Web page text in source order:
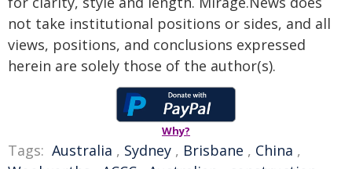
not take institutional positions or sides, and all
views, positions, and conclusions expressed
herein are solely those of the author(s).
Why?
Tags: Australia , Sydney , Brisbane , China ,